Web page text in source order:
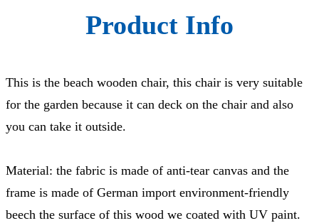
Product Info
This is the beach wooden chair, this chair is very suitable
for the garden because it can deck on the chair and also
you can take it outside.
Material: the fabric is made of anti-tear canvas and the
frame is made of German import environment-friendly
beech the surface of this wood we coated with UV paint.